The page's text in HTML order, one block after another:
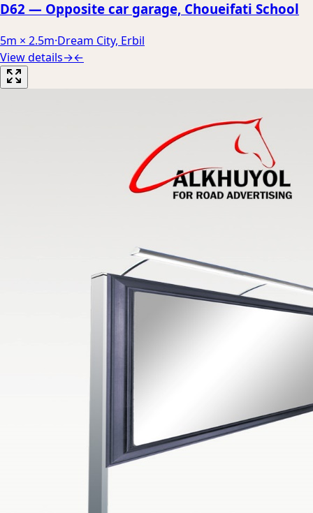
D62 — Opposite car garage, Choueifati School
5m × 2.5m·Dream City, Erbil
View details→←